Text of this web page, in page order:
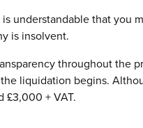
understandable that you
is insolvent.
throughout the
liquidation begins.
£3,000 + VAT.